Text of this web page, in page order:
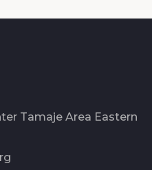
Tamaje Area Eastern